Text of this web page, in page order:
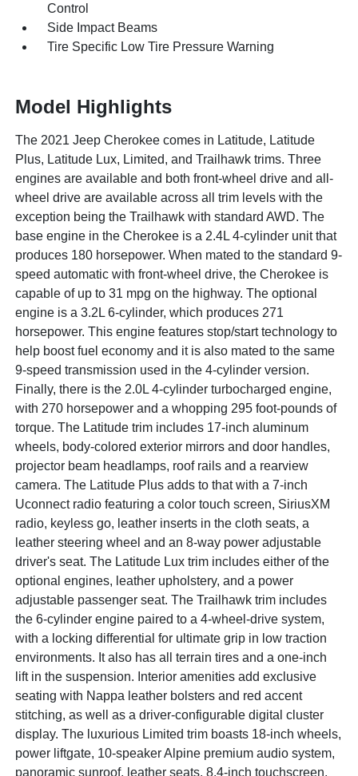
Control
Side Impact Beams
Tire Specific Low Tire Pressure Warning
Model Highlights
The 2021 Jeep Cherokee comes in Latitude, Latitude
Plus, Latitude Lux, Limited, and Trailhawk trims. Three
engines are available and both front-wheel drive and all-
wheel drive are available across all trim levels with the
exception being the Trailhawk with standard AWD. The
base engine in the Cherokee is a 2.4L 4-cylinder unit that
produces 180 horsepower. When mated to the standard 9-
speed automatic with front-wheel drive, the Cherokee is
capable of up to 31 mpg on the highway. The optional
engine is a 3.2L 6-cylinder, which produces 271
horsepower. This engine features stop/start technology to
help boost fuel economy and it is also mated to the same
9-speed transmission used in the 4-cylinder version.
Finally, there is the 2.0L 4-cylinder turbocharged engine,
with 270 horsepower and a whopping 295 foot-pounds of
torque. The Latitude trim includes 17-inch aluminum
wheels, body-colored exterior mirrors and door handles,
projector beam headlamps, roof rails and a rearview
camera. The Latitude Plus adds to that with a 7-inch
Uconnect radio featuring a color touch screen, SiriusXM
radio, keyless go, leather inserts in the cloth seats, a
leather steering wheel and an 8-way power adjustable
driver's seat. The Latitude Lux trim includes either of the
optional engines, leather upholstery, and a power
adjustable passenger seat. The Trailhawk trim includes
the 6-cylinder engine paired to a 4-wheel-drive system,
with a locking differential for ultimate grip in low traction
environments. It also has all terrain tires and a one-inch
lift in the suspension. Interior amenities add exclusive
seating with Nappa leather bolsters and red accent
stitching, as well as a driver-configurable digital cluster
display. The luxurious Limited trim boasts 18-inch wheels,
power liftgate, 10-speaker Alpine premium audio system,
panoramic sunroof, leather seats, 8.4-inch touchscreen,